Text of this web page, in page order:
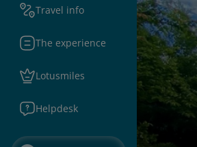
Travel info
The experience
Lotusmiles
Helpdesk